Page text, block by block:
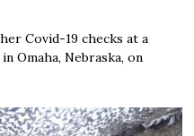
Covid-19 checks at a
Omaha, Nebraska, on